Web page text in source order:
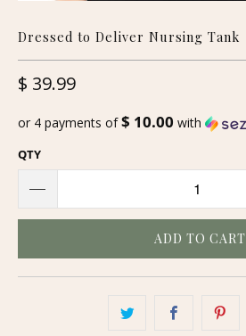
Dressed to Deliver Nursing Tank
$ 39.99
or 4 payments of$ 10.00 with
QTY
ADD TO CART